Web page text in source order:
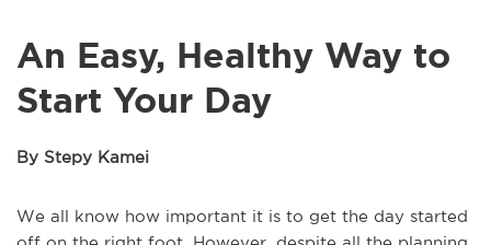
An Easy, Healthy Way to
Start Your Day
By Stepy Kamei
We all know how important it is to get the day started